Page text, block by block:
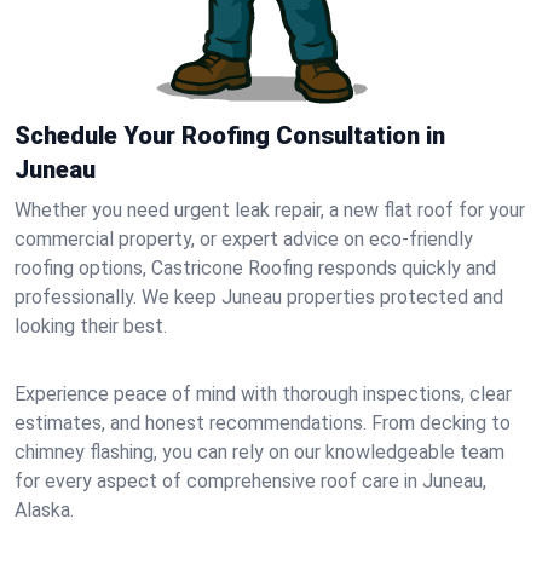
Schedule Your Roofing Consultation in
Juneau
Whether you need urgent leak repair, a new flat roof for your
commercial property, or expert advice on eco-friendly
roofing options, Castricone Roofing responds quickly and
professionally. We keep Juneau properties protected and
looking their best.
Experience peace of mind with thorough inspections, clear
estimates, and honest recommendations. From decking to
chimney flashing, you can rely on our knowledgeable team
for every aspect of comprehensive roof care in Juneau,
Alaska.